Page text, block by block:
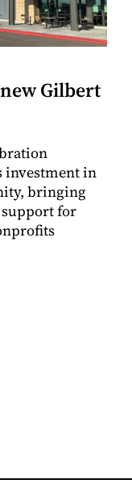
Gilbert
investment in
bringing
for